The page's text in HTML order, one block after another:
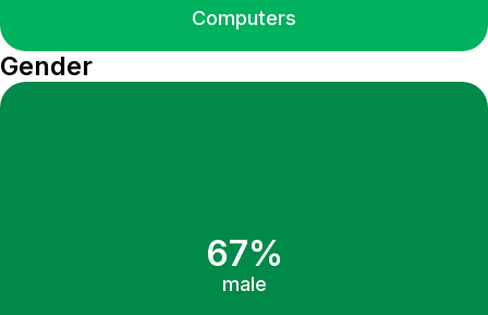
Computers
Gender
67%
male